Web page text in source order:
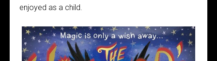
enjoyed as a child.